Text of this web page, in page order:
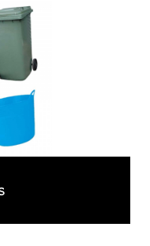
sacks for use in